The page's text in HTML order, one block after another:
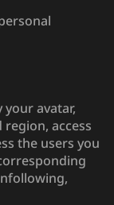
avatar,
access
the users you